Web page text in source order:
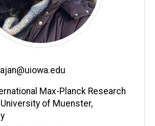
Max-Planck Research
of Muenster,